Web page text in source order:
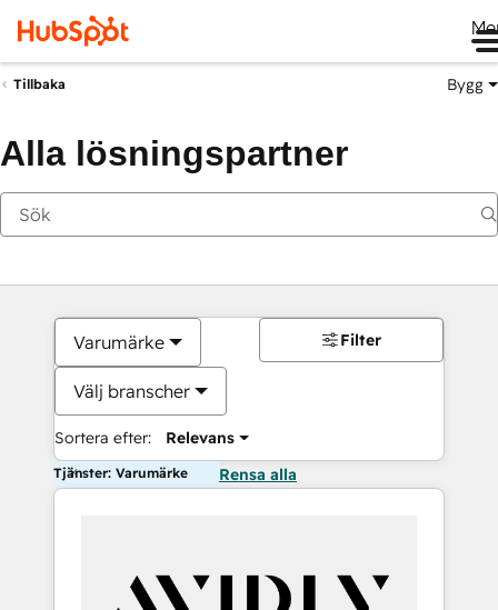
Tillbaka Bygg
Alla lösningspartner
Varumärke
Välj branscher
Sortera efter: Relevans
Filter
Tjänster: Varumärke Rensa alla